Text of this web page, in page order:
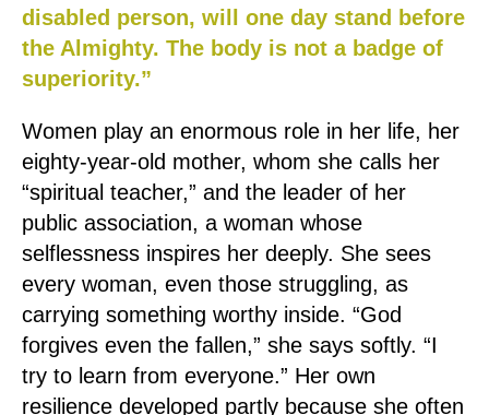
disabled person, will one day stand before
the Almighty. The body is not a badge of
superiority.”
Women play an enormous role in her life, her
eighty-year-old mother, whom she calls her
“spiritual teacher,” and the leader of her
public association, a woman whose
selflessness inspires her deeply. She sees
every woman, even those struggling, as
carrying something worthy inside. “God
forgives even the fallen,” she says softly. “I
try to learn from everyone.” Her own
resilience developed partly because she often